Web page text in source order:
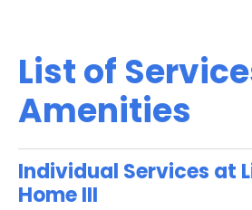
List of
Amenities
Individual Services at
Home III